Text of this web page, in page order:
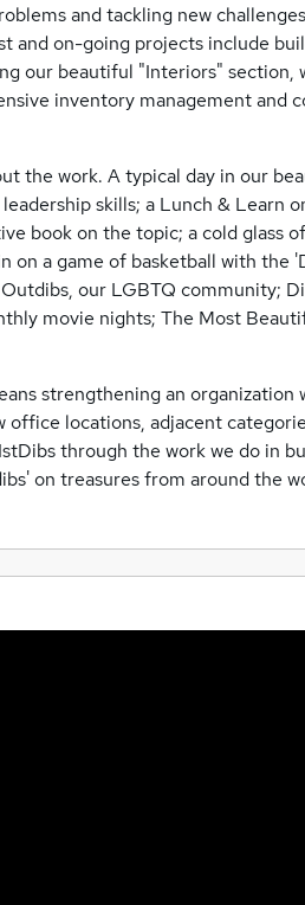
and tackling new
and on-going projects include
our beautiful "Interiors" section,
inventory management and
the work. A typical day in our
skills; a Lunch & Learn
book on the topic; a cold glass
on a game of basketball with the
our LGBTQ community;
movie nights; The Most
strengthening an
locations, adjacent
through the work we do in
on treasures from around the